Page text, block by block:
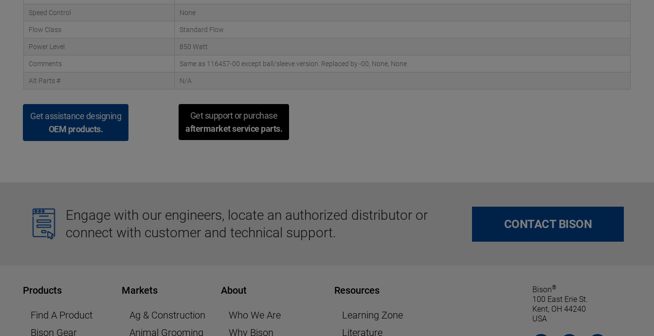
Speed Control None
Flow Class Standard Flow
Power Level 850 Watt
Comments Same as 116457-00 except ball/sleeve version. Replaced by -00, None, None
Alt Parts # N/A
Get assistance designing
OEM products.
Get support or purchase
aftermarket service parts.
Engage with our engineers, locate an authorized distributor or
connect with customer and technical support.
CONTACT BISON
Products
Find A Product
Bison Gear
Markets
Ag & Construction
Animal Grooming
About
Who We Are
Why Bison
Resources
Learning Zone
Literature
Bison®
100 East Erie St.
Kent, OH 44240
USA